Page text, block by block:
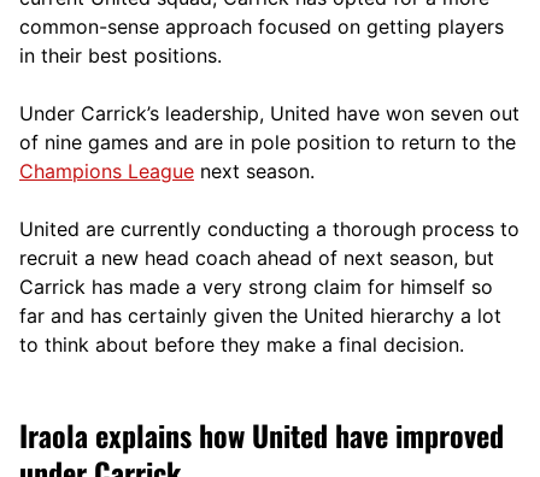
common-sense approach focused on getting players
in their best positions.
Under Carrick’s leadership, United have won seven out
of nine games and are in pole position to return to the
Champions League next season.
United are currently conducting a thorough process to
recruit a new head coach ahead of next season, but
Carrick has made a very strong claim for himself so
far and has certainly given the United hierarchy a lot
to think about before they make a final decision.
Iraola explains how United have improved